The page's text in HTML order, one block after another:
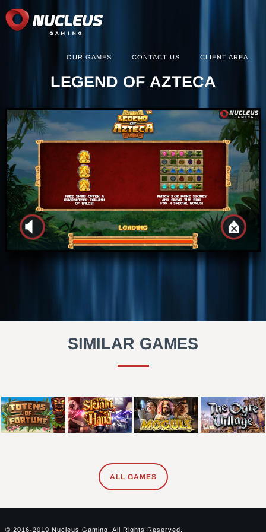
OUR GAMES CONTACT US CLIENT AREA
LEGEND OF AZTECA
SIMILAR GAMES
ALL GAMES
© 2016-2019 Nucleus Gaming. All Rights Reserved.